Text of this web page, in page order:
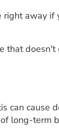
right away
that doesn't
can cause
long-term